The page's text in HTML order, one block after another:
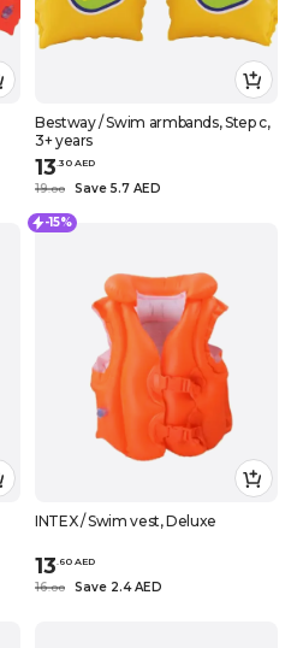
Bestway / Swim armbands, Step c,
3+ years
13 30 AED
19.00 Save 5.7 AED
-15%
INTEX / Swim vest, Deluxe
13 60 AED
16.00 Save 2.4 AED